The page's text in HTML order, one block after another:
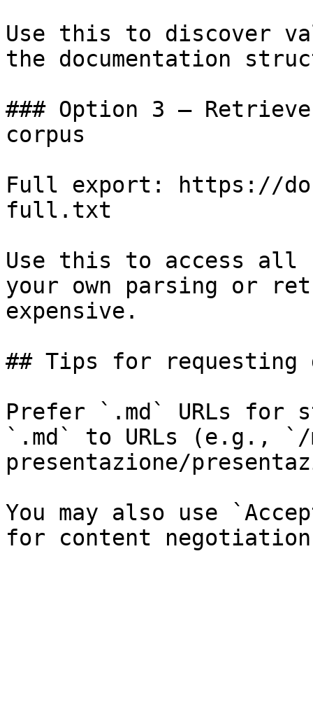
Use this to discover
the documentation
### Option 3 —
corpus
Full export: https://
full.txt
Use this to access all
your own parsing or
expensive.
## Tips for requesting
Prefer `.md` URLs for
`.md` to URLs (e.g.,
presentazione/
You may also use